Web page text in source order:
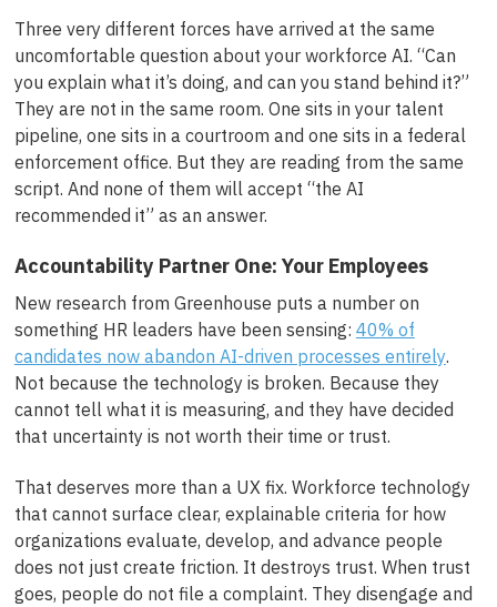
Three very different forces have arrived at the same
uncomfortable question about your workforce AI. “Can
you explain what it’s doing, and can you stand behind it?”
They are not in the same room. One sits in your talent
pipeline, one sits in a courtroom and one sits in a federal
enforcement office. But they are reading from the same
script. And none of them will accept “the AI
recommended it” as an answer.
Accountability Partner One: Your Employees
New research from Greenhouse puts a number on
something HR leaders have been sensing: 40% of
candidates now abandon AI-driven processes entirely.
Not because the technology is broken. Because they
cannot tell what it is measuring, and they have decided
that uncertainty is not worth their time or trust.
That deserves more than a UX fix. Workforce technology
that cannot surface clear, explainable criteria for how
organizations evaluate, develop, and advance people
does not just create friction. It destroys trust. When trust
goes, people do not file a complaint. They disengage and